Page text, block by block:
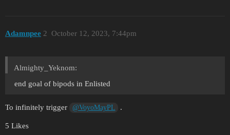
Adamnpee October 12, 2023, 7:44pm
2
Almighty_Yeknom:
end goal of bipods in Enlisted
To infinitely trigger @VoyoMayPL .
5 Likes